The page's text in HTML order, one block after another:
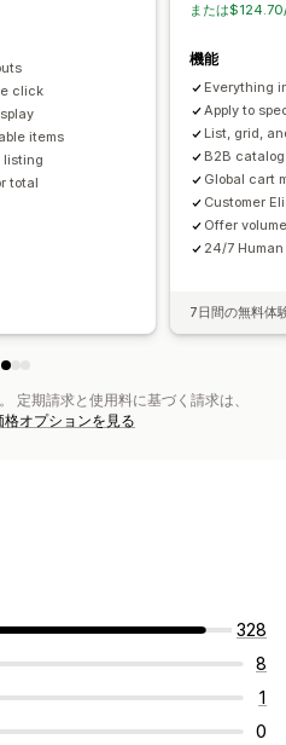
click
items
listing
total
または
機能
Everything
Apply to
List, grid,
B2B
Global cart
Customer
Offer
24/7
7日間の無料体
定期請求と使用料に基づく請求は、
格オプションを見る
328
8
1
0